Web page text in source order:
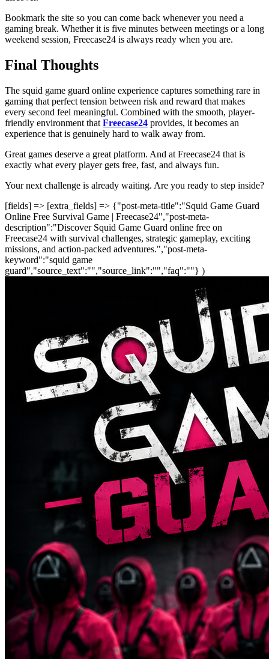
Bookmark the site so you can come back whenever you need a
gaming break. Whether it is five minutes between meetings or a long
weekend session, Freecase24 is always ready when you are.
Final Thoughts
The squid game guard online experience captures something rare in
gaming that perfect tension between risk and reward that makes
every second feel meaningful. Combined with the smooth, player-
friendly environment that Freecase24 provides, it becomes an
experience that is genuinely hard to walk away from.
Great games deserve a great platform. And at Freecase24 that is
exactly what every player gets free, fast, and always fun.
Your next challenge is already waiting. Are you ready to step inside?
[fields] => [extra_fields] => {"post-meta-title":"Squid Game Guard
Online Free Survival Game | Freecase24","post-meta-
description":"Discover Squid Game Guard online free on
Freecase24 with survival challenges, strategic gameplay, exciting
missions, and action-packed adventures.","post-meta-
keyword":"squid game
guard","source_text":"","source_link":"","faq":""} )